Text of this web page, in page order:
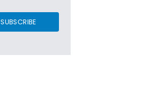
SUBSCRIBE